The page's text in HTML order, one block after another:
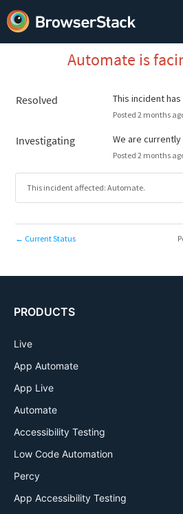
Automate is
Resolved This incident
Posted 2months
Investigating We are
Posted 2months
This incident affected: Automate.
← Current Status
PRODUCTS
Live
App Automate
App Live
Automate
Accessibility Testing
Low Code Automation
Percy
App Accessibility Testing